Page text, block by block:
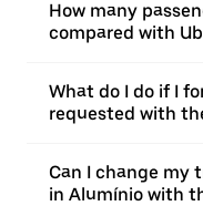
How many
compared with
What do I do if I
requested with
Can I change my
in Alumínio with